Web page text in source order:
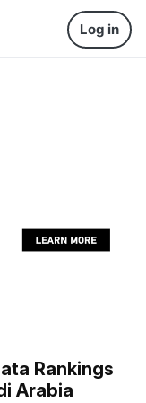
Log in
Rankings
Arabia